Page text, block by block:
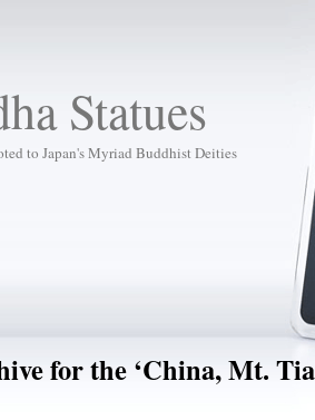
Statues
to Japan's Myriad Buddhist Deities
for the ‘China, Mt.